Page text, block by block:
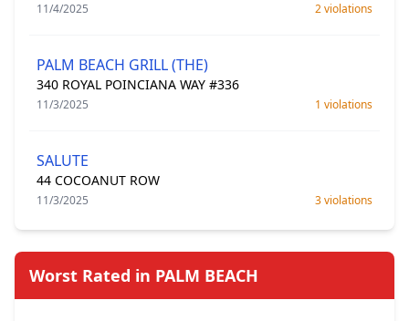
11/4/2025 2 violations
PALM BEACH GRILL (THE)
340 ROYAL POINCIANA WAY #336
11/3/2025 1 violations
SALUTE
44 COCOANUT ROW
11/3/2025 3 violations
Worst Rated in PALM BEACH